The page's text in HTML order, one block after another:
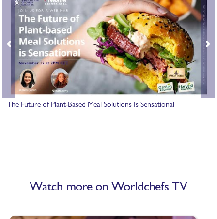
The Future of Plant-Based Meal Solutions Is Sensational
Watch more on Worldchefs TV